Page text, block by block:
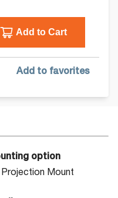
Add to Cart
Add to favorites
option
Mount